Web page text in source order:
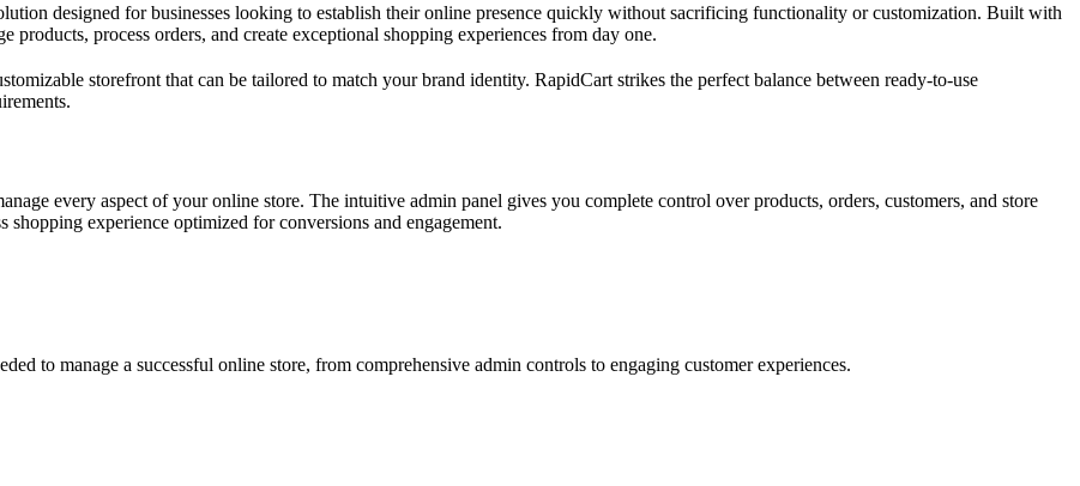
designed for businesses looking to establish their online presence quickly without sacrificing functionality or customization. Built with
process orders, and create exceptional shopping experiences from day one.
storefront that can be tailored to match your brand identity. RapidCart strikes the perfect balance between ready-to-use
every aspect of your online store. The intuitive admin panel gives you complete control over products, orders, customers, and store
experience optimized for conversions and engagement.
to manage a successful online store, from comprehensive admin controls to engaging customer experiences.